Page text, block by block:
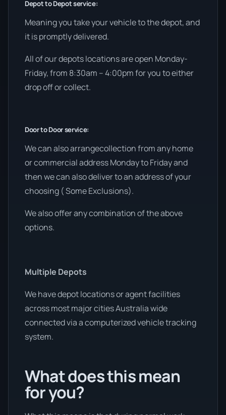
Depot to Depot service:
Meaning you take your vehicle to the depot, and
it is promptly delivered.
All of our depots locations are open Monday-
Friday, from 8:30am – 4:00pm for you to either
drop off or collect.
Door to Door service:
We can also arrangecollection from any home
or commercial address Monday to Friday and
then we can also deliver to an address of your
choosing ( Some Exclusions).
We also offer any combination of the above
options.
Multiple Depots
We have depot locations or agent facilities
across most major cities Australia wide
connected via a computerized vehicle tracking
system.
What does this mean
for you?